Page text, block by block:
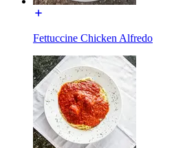
Fettuccine Chicken Alfredo